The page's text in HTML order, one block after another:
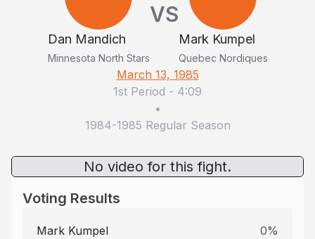
Dan Mandich
Minnesota North Stars
VS
Mark Kumpel
Quebec Nordiques
March 13, 1985
1st Period - 4:09
•
1984-1985 Regular Season
No video for this fight.
Voting Results
Mark Kumpel 0%